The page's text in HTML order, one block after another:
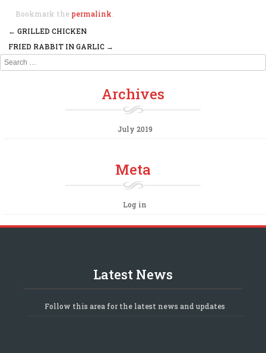
Bookmark the permalink
Post navigation
← GRILLED CHICKEN
FRIED RABBIT IN GARLIC →
Search
Archives
July 2019
Meta
Log in
Latest News
Follow this area for the latest news and updates